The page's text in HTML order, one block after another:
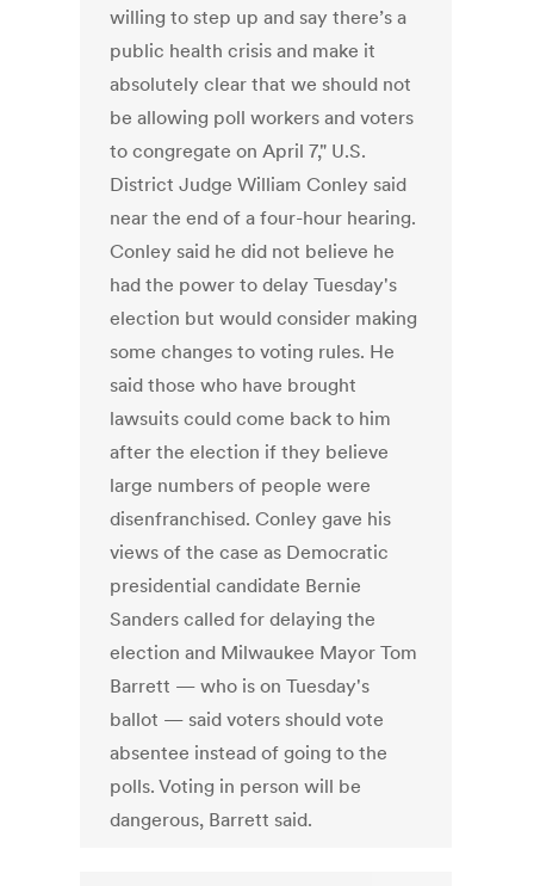
willing to step up and say there’s a
public health crisis and make it
absolutely clear that we should not
be allowing poll workers and voters
to congregate on April 7," U.S.
District Judge William Conley said
near the end of a four-hour hearing.
Conley said he did not believe he
had the power to delay Tuesday's
election but would consider making
some changes to voting rules. He
said those who have brought
lawsuits could come back to him
after the election if they believe
large numbers of people were
disenfranchised. Conley gave his
views of the case as Democratic
presidential candidate Bernie
Sanders called for delaying the
election and Milwaukee Mayor Tom
Barrett — who is on Tuesday's
ballot — said voters should vote
absentee instead of going to the
polls. Voting in person will be
dangerous, Barrett said.